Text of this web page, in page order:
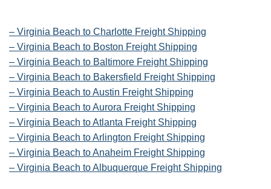
– Virginia Beach to Charlotte Freight Shipping
– Virginia Beach to Boston Freight Shipping
– Virginia Beach to Baltimore Freight Shipping
– Virginia Beach to Bakersfield Freight Shipping
– Virginia Beach to Austin Freight Shipping
– Virginia Beach to Aurora Freight Shipping
– Virginia Beach to Atlanta Freight Shipping
– Virginia Beach to Arlington Freight Shipping
– Virginia Beach to Anaheim Freight Shipping
– Virginia Beach to Albuquerque Freight Shipping